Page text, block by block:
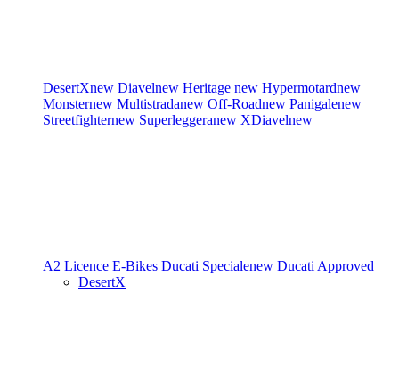
DesertXnew Diavelnew Heritage new Hypermotardnew
Monsternew Multistradanew Off-Roadnew Panigalenew
Streetfighternew Superleggeranew XDiavelnew
A2 Licence E-Bikes Ducati Specialenew Ducati Approved
DesertX